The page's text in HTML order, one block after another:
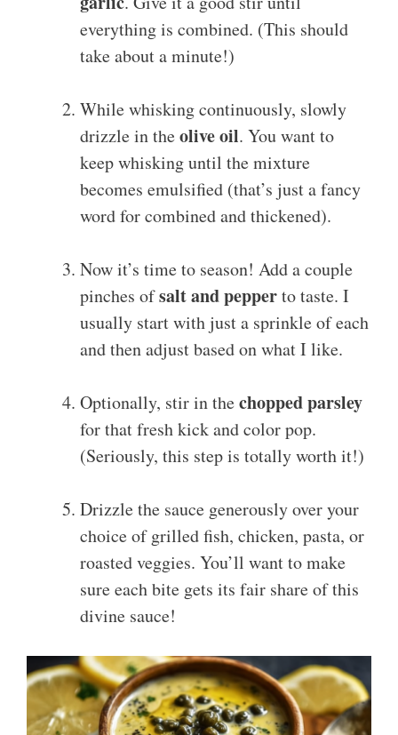
everything is combined. (This should
take about a minute!)
While whisking continuously, slowly
drizzle in theolive oil. You want to
keep whisking until the mixture
becomes emulsified (that’s just a fancy
word for combined and thickened).
Now it’s time to season! Add a couple
pinches ofsalt and pepperto taste. I
usually start with just a sprinkle of each
and then adjust based on what I like.
Optionally, stir in thechopped parsley
for that fresh kick and color pop.
(Seriously, this step is totally worth it!)
Drizzle the sauce generously over your
choice of grilled fish, chicken, pasta, or
roasted veggies. You’ll want to make
sure each bite gets its fair share of this
divine sauce!